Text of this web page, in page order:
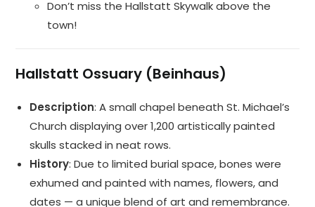
Don’t miss the Hallstatt Skywalk above the
town!
Hallstatt Ossuary (Beinhaus)
Description: A small chapel beneath St. Michael’s
Church displaying over 1,200 artistically painted
skulls stacked in neat rows.
History: Due to limited burial space, bones were
exhumed and painted with names, flowers, and
dates — a unique blend of art and remembrance.